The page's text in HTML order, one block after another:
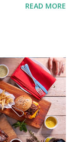
of part of
LESOCARB.
research
overweight is
People who
pressure,
arthritis, stroke
READ MORE